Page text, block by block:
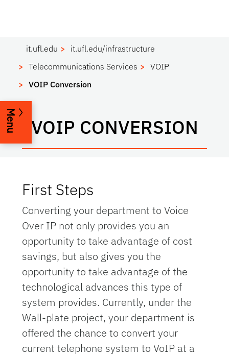
it.ufl.edu
it.ufl.edu/infrastructure
Telecommunications Services
VOIP
VOIP Conversion
VOIP CONVERSION
Menu
First Steps
Converting your department to Voice
Over IP not only provides you an
opportunity to take advantage of cost
savings, but also gives you the
opportunity to take advantage of the
technological advances this type of
system provides. Currently, under the
Wall-plate project, your department is
offered the chance to convert your
current telephone system to VoIP at a